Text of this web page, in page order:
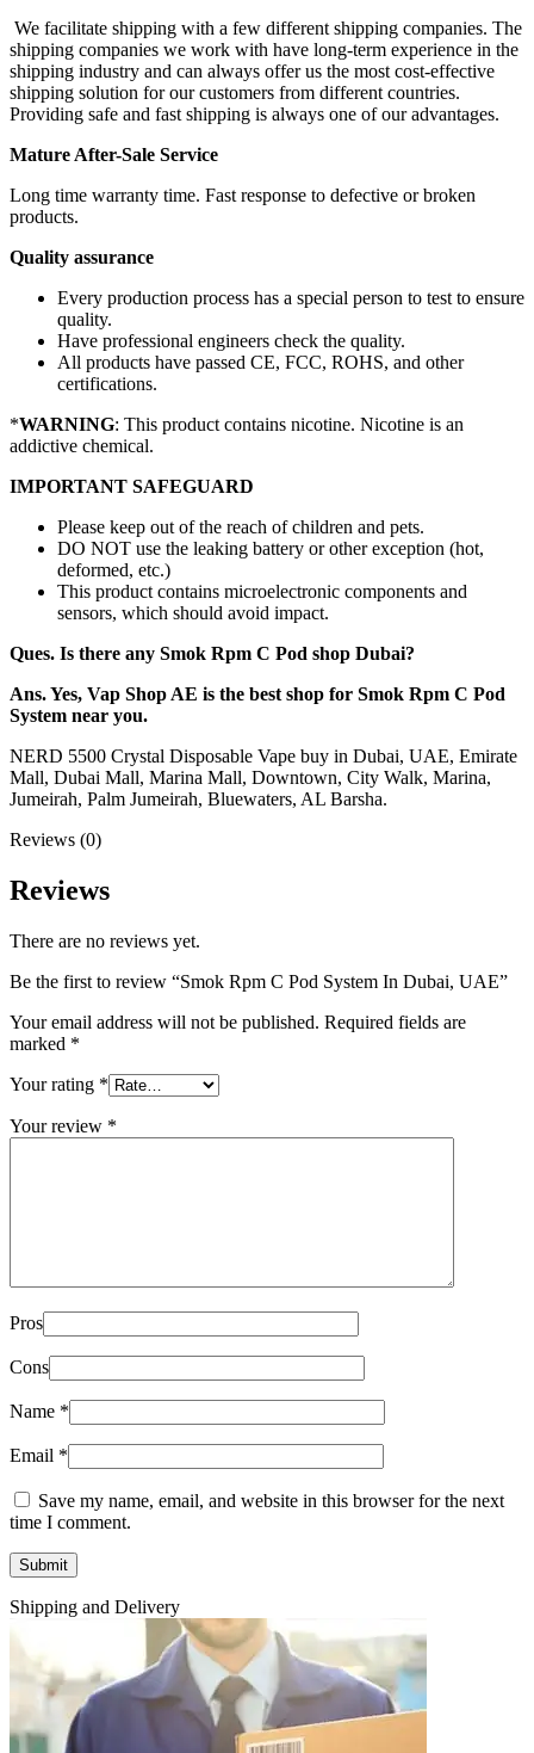
We facilitate shipping with a few different shipping companies. The
shipping companies we work with have long-term experience in the
shipping industry and can always offer us the most cost-effective
shipping solution for our customers from different countries.
Providing safe and fast shipping is always one of our advantages.
Mature After-Sale Service
Long time warranty time. Fast response to defective or broken
products.
Quality assurance
Every production process has a special person to test to ensure
quality.
Have professional engineers check the quality.
All products have passed CE, FCC, ROHS, and other
certifications.
*WARNING: This product contains nicotine. Nicotine is an
addictive chemical.
IMPORTANT SAFEGUARD
Please keep out of the reach of children and pets.
DO NOT use the leaking battery or other exception (hot,
deformed, etc.)
This product contains microelectronic components and
sensors, which should avoid impact.
Ques. Is there any Smok Rpm C Pod shop Dubai?
Ans. Yes, Vap Shop AE is the best shop for Smok Rpm C Pod
System near you.
NERD 5500 Crystal Disposable Vape buy in Dubai, UAE, Emirate
Mall, Dubai Mall, Marina Mall, Downtown, City Walk, Marina,
Jumeirah, Palm Jumeirah, Bluewaters, AL Barsha.
Reviews (0)
Reviews
There are no reviews yet.
Be the first to review “Smok Rpm C Pod System In Dubai, UAE”
Your email address will not be published. Required fields are
marked *
Your rating *
Your review *
Pros
Cons
Name *
Email *
Save my name, email, and website in this browser for the next
time I comment.
Shipping and Delivery